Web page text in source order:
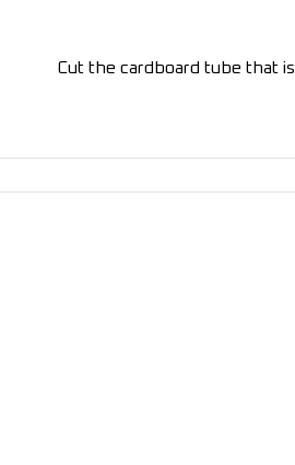
Cut the cardboard tube that